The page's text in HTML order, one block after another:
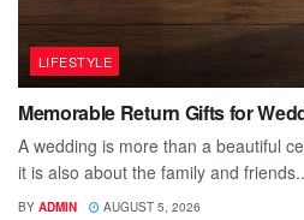
LIFESTYLE
Memorable Return Gifts for
A wedding is more than a beautiful
it is also about the family and
BY ADMIN AUGUST 5, 2026